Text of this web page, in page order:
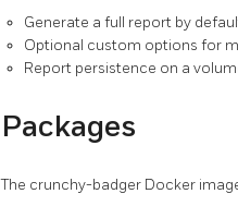
Generate a full report by
Optional custom options for
Report persistence on a
Packages
The crunchy-badger Docker